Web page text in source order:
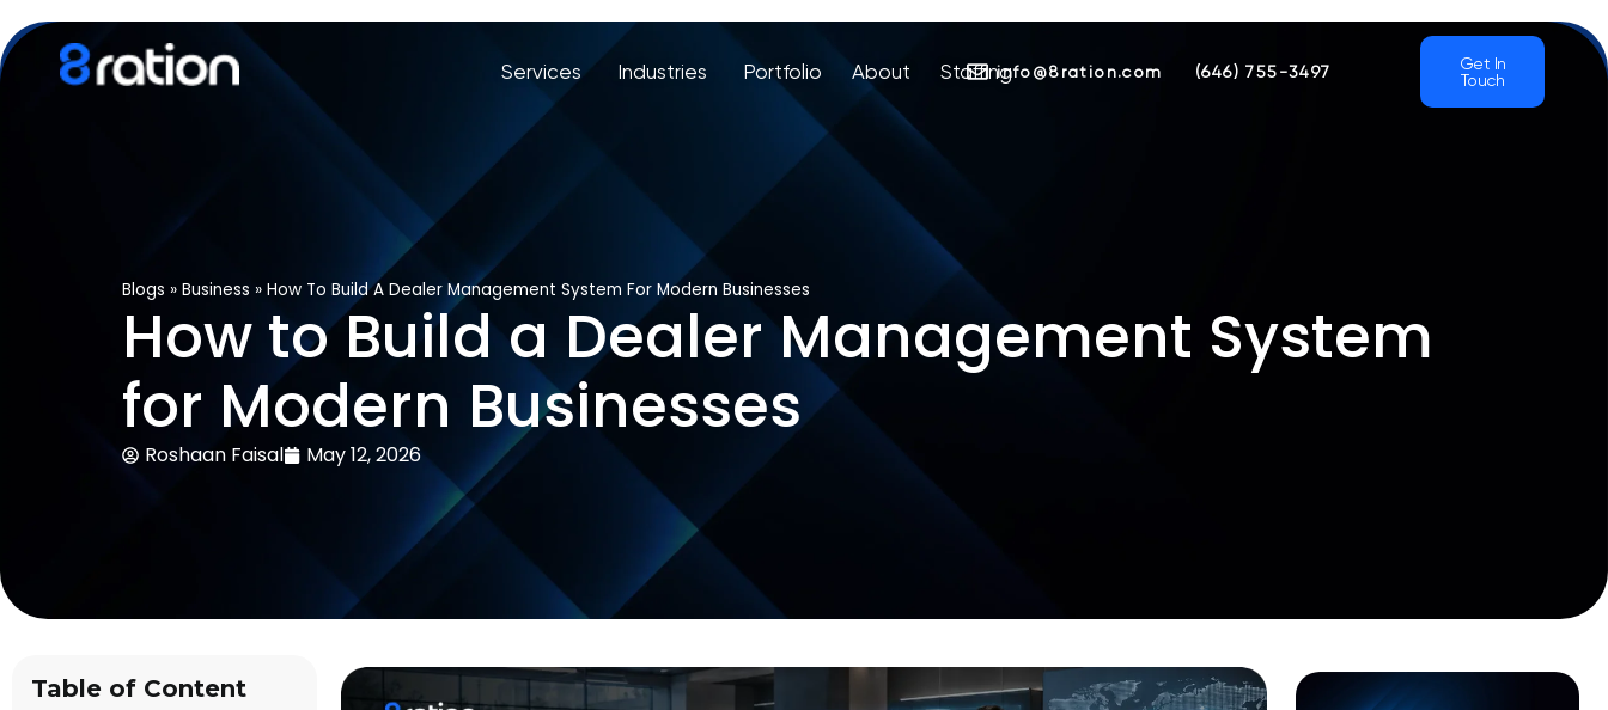
Services Industries Portfolio About Staffinginfo@8ration.com (646) 755-3497
Get In
Touch
Blogs » Business » How To Build A Dealer Management System For Modern Businesses
How to Build a Dealer Management System
for Modern Businesses
Roshaan Faisal May 12, 2026
Table of Content